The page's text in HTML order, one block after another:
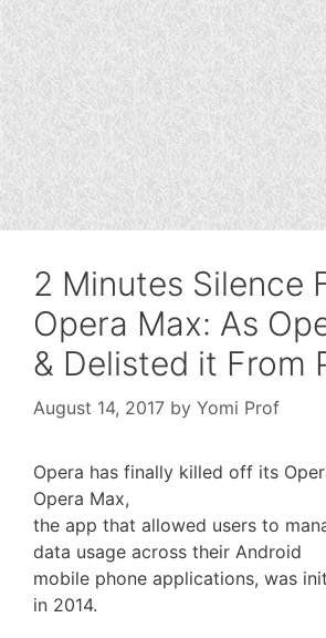
2 Minutes Silence
Opera Max: As
& Delisted it From
August 14, 2017 by Yomi Prof
Opera has finally killed off its
Opera Max,
the app that allowed users to
data usage across their Android
mobile phone applications, was
in 2014.